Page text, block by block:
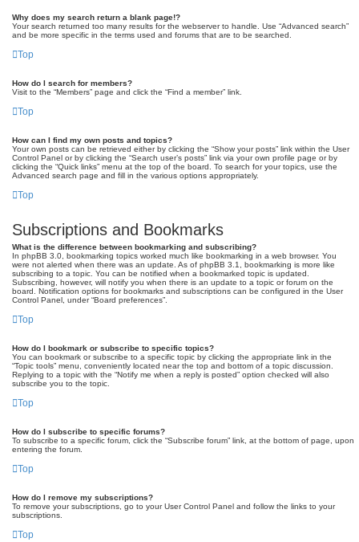
Why does my search return a blank page!?
Your search returned too many results for the webserver to handle. Use “Advanced search”
and be more specific in the terms used and forums that are to be searched.
Top
How do I search for members?
Visit to the “Members” page and click the “Find a member” link.
Top
How can I find my own posts and topics?
Your own posts can be retrieved either by clicking the “Show your posts” link within the User
Control Panel or by clicking the “Search user’s posts” link via your own profile page or by
clicking the “Quick links” menu at the top of the board. To search for your topics, use the
Advanced search page and fill in the various options appropriately.
Top
Subscriptions and Bookmarks
What is the difference between bookmarking and subscribing?
In phpBB 3.0, bookmarking topics worked much like bookmarking in a web browser. You
were not alerted when there was an update. As of phpBB 3.1, bookmarking is more like
subscribing to a topic. You can be notified when a bookmarked topic is updated.
Subscribing, however, will notify you when there is an update to a topic or forum on the
board. Notification options for bookmarks and subscriptions can be configured in the User
Control Panel, under “Board preferences”.
Top
How do I bookmark or subscribe to specific topics?
You can bookmark or subscribe to a specific topic by clicking the appropriate link in the
“Topic tools” menu, conveniently located near the top and bottom of a topic discussion.
Replying to a topic with the “Notify me when a reply is posted” option checked will also
subscribe you to the topic.
Top
How do I subscribe to specific forums?
To subscribe to a specific forum, click the “Subscribe forum” link, at the bottom of page, upon
entering the forum.
Top
How do I remove my subscriptions?
To remove your subscriptions, go to your User Control Panel and follow the links to your
subscriptions.
Top